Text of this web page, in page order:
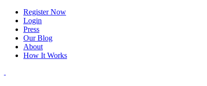
Register Now
Login
Press
Our Blog
About
How It Works